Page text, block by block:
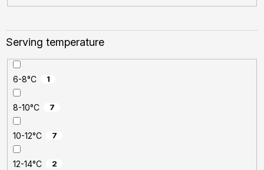
Serving temperature
6-8°C 1
8-10°C 7
10-12°C 7
12-14°C 2